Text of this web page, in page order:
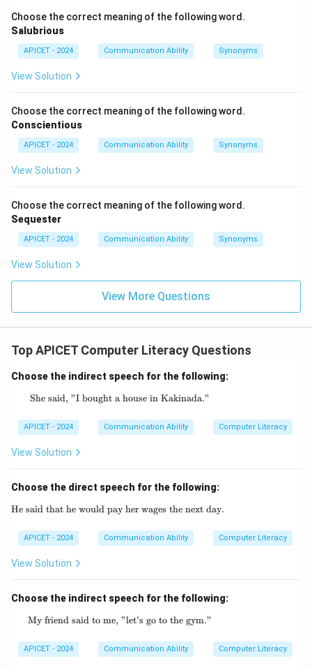
Choose the correct meaning of the following word.
Salubrious
APICET - 2024 Communication Ability Synonyms
View Solution
Choose the correct meaning of the following word.
Conscientious
APICET - 2024 Communication Ability Synonyms
View Solution
Choose the correct meaning of the following word.
Sequester
APICET - 2024 Communication Ability Synonyms
View Solution
View More Questions
Top APICET Computer Literacy Questions
Choose the indirect speech for the following:
\text{She said, "I bought a house in
She said, "I bought a house in Kakinada."
APICET - 2024 Communication Ability Computer Literacy
View Solution
Choose the direct speech for the following:
\text{He said that he would pay her wages
He said that he would pay her wages the next day.
APICET - 2024 Communication Ability Computer Literacy
View Solution
Choose the indirect speech for the following:
\text{My friend said to me, "let's go to the
My friend said to me, "let’s go to the gym."
APICET - 2024 Communication Ability Computer Literacy